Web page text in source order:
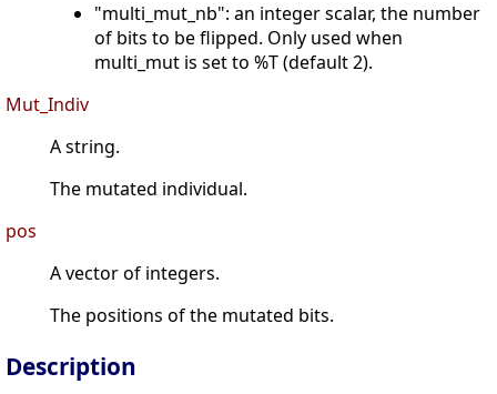
"multi_mut_nb": an integer scalar, the number
of bits to be flipped. Only used when
multi_mut is set to %T (default 2).
Mut_Indiv
A string.
The mutated individual.
pos
A vector of integers.
The positions of the mutated bits.
Description